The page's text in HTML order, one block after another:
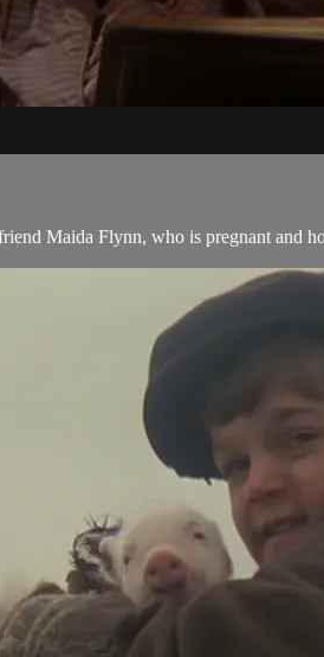
Maida Flynn, who is pregnant and